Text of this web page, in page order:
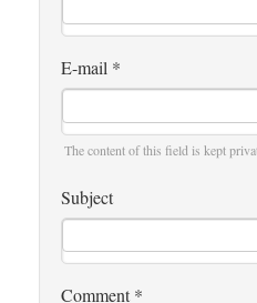
E-mail *
The content of this field is kept
Subject
Comment *